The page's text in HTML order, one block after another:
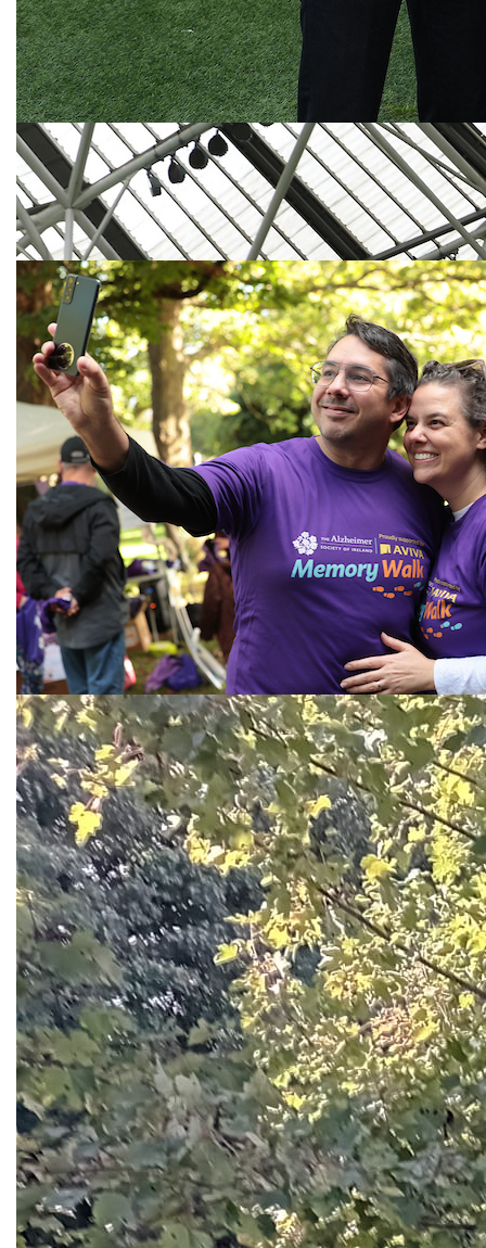
Next
Highlights from our 2025 Walks
Previous
Next
Need help?
Call the National Helpline
1800 341 341
Back To Top
About Us
Our Strategy
Governance
Our Leadership
Where your money goes
Fundraising Compliance
Procurement Principles in The Alzheimer Society of
Ireland
Accessibility Statement
Contact Us
Dementia in the Media
Careers
ASI Staff Hub
Site Map
Privacy Statement
Cookie Policy
Supported by: